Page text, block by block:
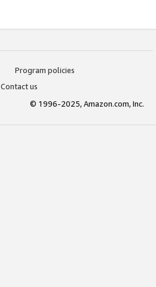
Program policies
Contact us
© 1996-2025, Amazon.com, Inc.